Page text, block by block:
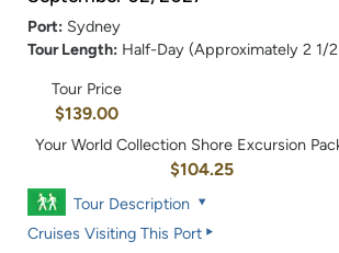
Port: Sydney
Tour Length: Half-Day (Approximately 2 1/
Tour Price
$139.00
Your World Collection Shore Excursion
$104.25
Tour Description
Cruises Visiting This Port